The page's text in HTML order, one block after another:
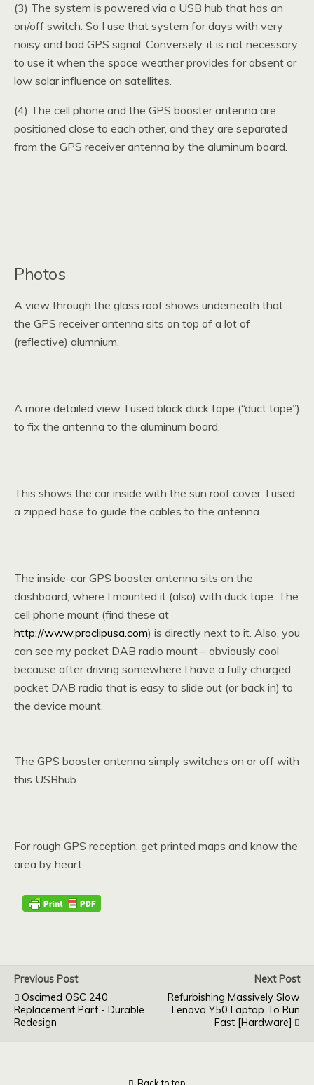
(3) The system is powered via a USB hub that has an
on/off switch. So I use that system for days with very
noisy and bad GPS signal. Conversely, it is not necessary
to use it when the space weather provides for absent or
low solar influence on satellites.
(4) The cell phone and the GPS booster antenna are
positioned close to each other, and they are separated
from the GPS receiver antenna by the aluminum board.
Photos
A view through the glass roof shows underneath that
the GPS receiver antenna sits on top of a lot of
(reflective) alumnium.
A more detailed view. I used black duck tape (“duct tape”)
to fix the antenna to the aluminum board.
This shows the car inside with the sun roof cover. I used
a zipped hose to guide the cables to the antenna.
The inside-car GPS booster antenna sits on the
dashboard, where I mounted it (also) with duck tape. The
cell phone mount (find these at
http://www.proclipusa.com) is directly next to it. Also, you
can see my pocket DAB radio mount – obviously cool
because after driving somewhere I have a fully charged
pocket DAB radio that is easy to slide out (or back in) to
the device mount.
The GPS booster antenna simply switches on or off with
this USBhub.
For rough GPS reception, get printed maps and know the
area by heart.
Previous Post
Oscimed OSC 240
Replacement Part - Durable
Redesign
Next Post
Refurbishing Massively Slow
Lenovo Y50 Laptop To Run
Fast [hardware]